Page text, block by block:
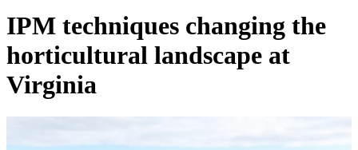
IPM techniques changing the
horticultural landscape at
Virginia